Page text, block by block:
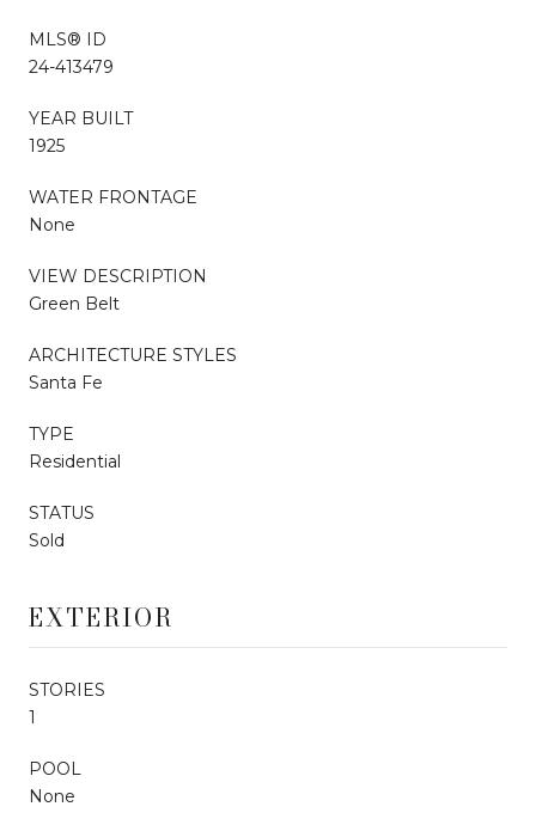
MLS® ID
24-413479
YEAR BUILT
1925
WATER FRONTAGE
None
VIEW DESCRIPTION
Green Belt
ARCHITECTURE STYLES
Santa Fe
TYPE
Residential
STATUS
Sold
EXTERIOR
STORIES
1
POOL
None